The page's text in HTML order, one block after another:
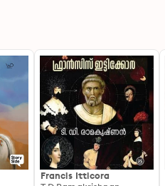
Francis Itticora